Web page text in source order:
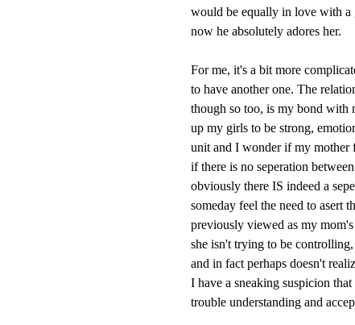
would be equally in love with a
now he absolutely adores her.
For me, it's a bit more
to have another one. The
though so too, is my bond with
up my girls to be strong,
unit and I wonder if my mother
if there is no seperation
obviously there IS indeed a
someday feel the need to asert
previously viewed as my
she isn't trying to be
and in fact perhaps doesn't
I have a sneaking suspicion
trouble understanding and